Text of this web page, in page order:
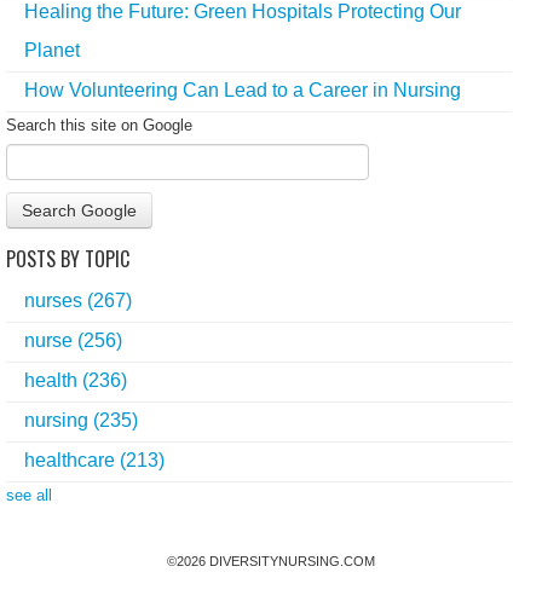
Healing the Future: Green Hospitals Protecting Our
Planet
How Volunteering Can Lead to a Career in Nursing
Search this site on Google
Search Google
POSTS BY TOPIC
nurses (267)
nurse (256)
health (236)
nursing (235)
healthcare (213)
see all
©2026 DIVERSITYNURSING.COM